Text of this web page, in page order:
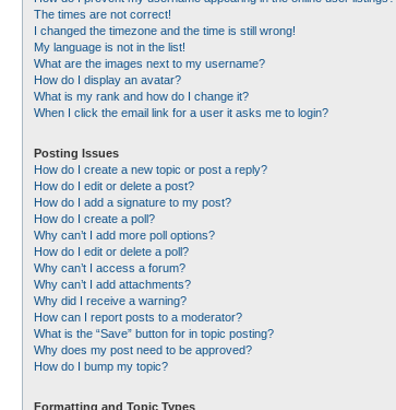
The times are not correct!
I changed the timezone and the time is still wrong!
My language is not in the list!
What are the images next to my username?
How do I display an avatar?
What is my rank and how do I change it?
When I click the email link for a user it asks me to login?
Posting Issues
How do I create a new topic or post a reply?
How do I edit or delete a post?
How do I add a signature to my post?
How do I create a poll?
Why can’t I add more poll options?
How do I edit or delete a poll?
Why can’t I access a forum?
Why can’t I add attachments?
Why did I receive a warning?
How can I report posts to a moderator?
What is the “Save” button for in topic posting?
Why does my post need to be approved?
How do I bump my topic?
Formatting and Topic Types